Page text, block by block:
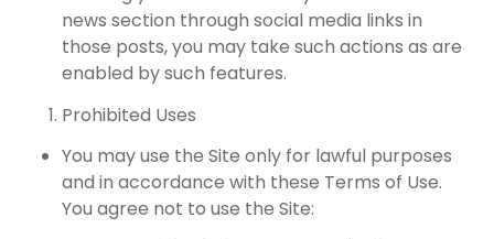
news section through social media links in
those posts, you may take such actions as are
enabled by such features.
Prohibited Uses
You may use the Site only for lawful purposes
and in accordance with these Terms of Use.
You agree not to use the Site: